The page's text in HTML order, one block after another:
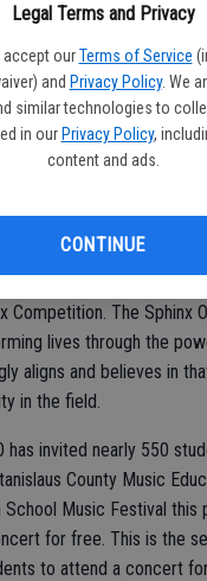
Legal Terms and Privacy
accept our Terms of Service
and Privacy Policy. We
similar technologies to
in our Privacy Policy,
content and ads.
CONTINUE
tickets available
Groups of 10-plus
(209) 338-5064 for
and Juan-Miguel
Concertante, though
that Annelle Gregory will
on the piece. Williams,
artist, Gabriel Martins
Competition. The Sphinx
lives through the
aligns and believes in
in the field.
has invited nearly 550
County Music
School Music Festival this
for free. This is the
to attend a concert